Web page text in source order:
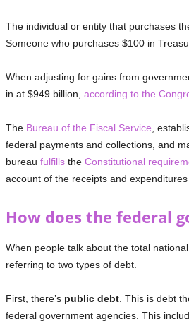
The individual or entity that purchases
Someone who purchases $100 in
When adjusting for gains from
in at $949 billion, according to the
The Bureau of the Fiscal Service ,
federal payments and collections, and
bureau fulfillsthe Constitutional
account of the receipts and
How does the federal
When people talk about the total
referring to two types of debt.
First, there’s public debt. This is debt
federal government agencies. This